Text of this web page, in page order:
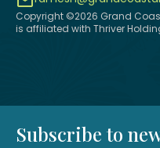
Copyright ©2026 Grand
is affiliated with Thriver
Subscribe to